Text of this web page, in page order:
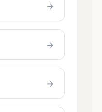
→
→
→